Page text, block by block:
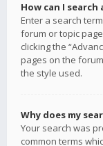
How can I
Enter a search
forum or topic
clicking the
pages on the
the style used.
Why does my
Your search was
common terms